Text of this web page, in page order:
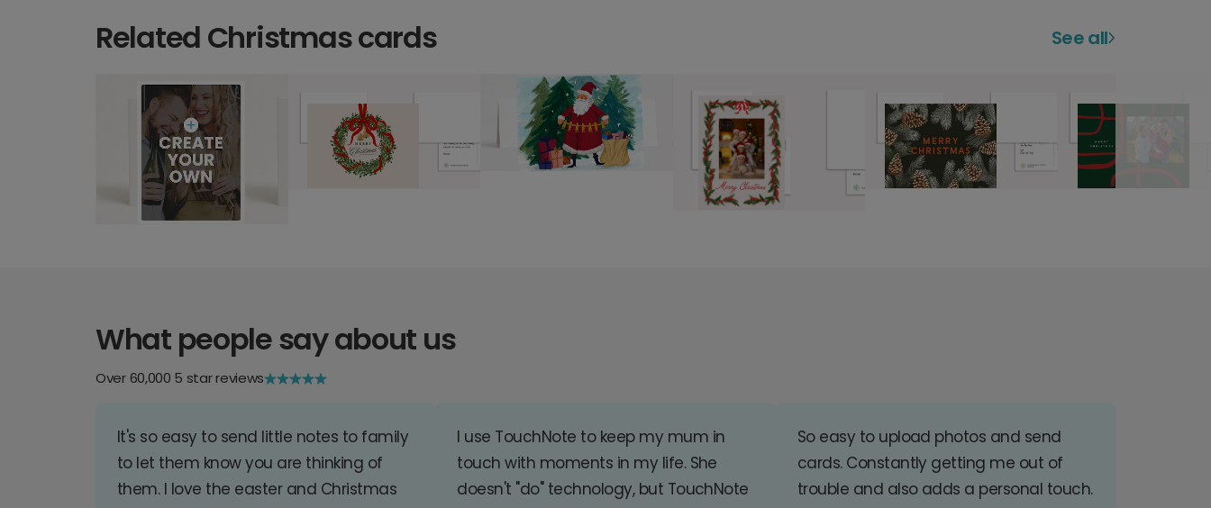
Related Christmas cards See all
What people say about us
Over 60,000 5 star reviews
It's so easy to send little notes to family
to let them know you are thinking of
them. I love the easter and Christmas
I use TouchNote to keep my mum in
touch with moments in my life. She
doesn't "do" technology, but TouchNote
So easy to upload photos and send
cards. Constantly getting me out of
trouble and also adds a personal touch.